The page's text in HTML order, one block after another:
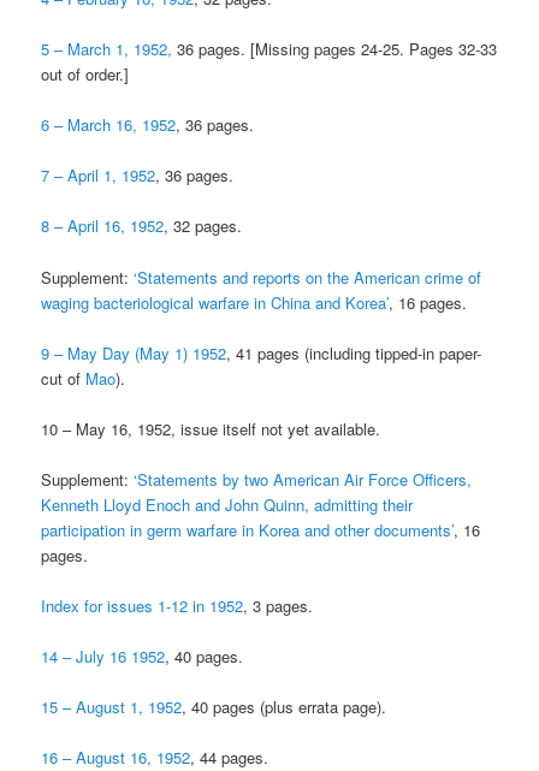
5 – March 1, 1952, 36 pages. [Missing pages 24-25. Pages 32-33
out of order.]
6 – March 16, 1952, 36 pages.
7 – April 1, 1952, 36 pages.
8 – April 16, 1952, 32 pages.
Supplement:‘Statements and reports on the American crime of
waging bacteriological warfare in China and Korea’, 16 pages.
9 – May Day (May 1) 1952, 41 pages (including tipped-in paper-
cut of Mao).
10 – May 16, 1952, issue itself not yet available.
Supplement:‘Statements by two American Air Force Officers,
Kenneth Lloyd Enoch and John Quinn, admitting their
participation in germ warfare in Korea and other documents’, 16
pages.
Index for issues 1-12 in 1952, 3 pages.
14 – July 16 1952, 40 pages.
15 – August 1, 1952, 40 pages (plus errata page).
16 – August 16, 1952, 44 pages.